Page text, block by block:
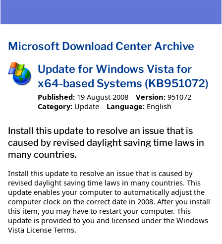
Microsoft Download Center Archive
Update for Windows Vista for
x64-based Systems (KB951072)
Published: 19 August 2008 Version: 951072
Category: Update Language: English
Install this update to resolve an issue that is
caused by revised daylight saving time laws in
many countries.
Install this update to resolve an issue that is caused by
revised daylight saving time laws in many countries. This
update enables your computer to automatically adjust the
computer clock on the correct date in 2008. After you install
this item, you may have to restart your computer. This
update is provided to you and licensed under the Windows
Vista License Terms.